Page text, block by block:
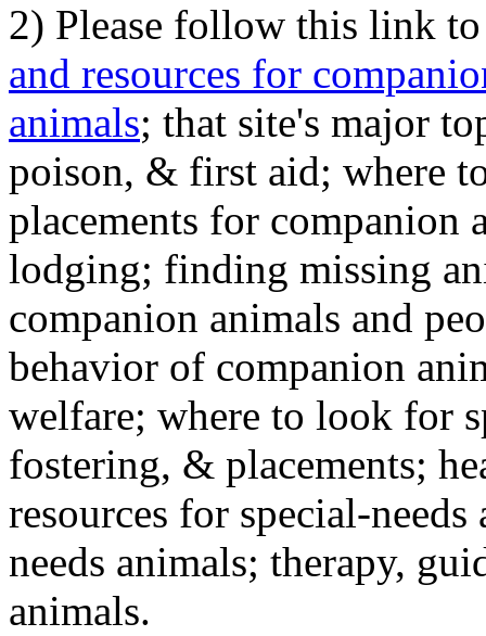
2) Please follow this link
and resources for
animals; that site's major
poison, & first aid; where
placements for
lodging; finding missing
companion animals and
behavior of companion
welfare; where to look for
fostering, & placements;
resources for special-
needs animals; therapy,
animals.